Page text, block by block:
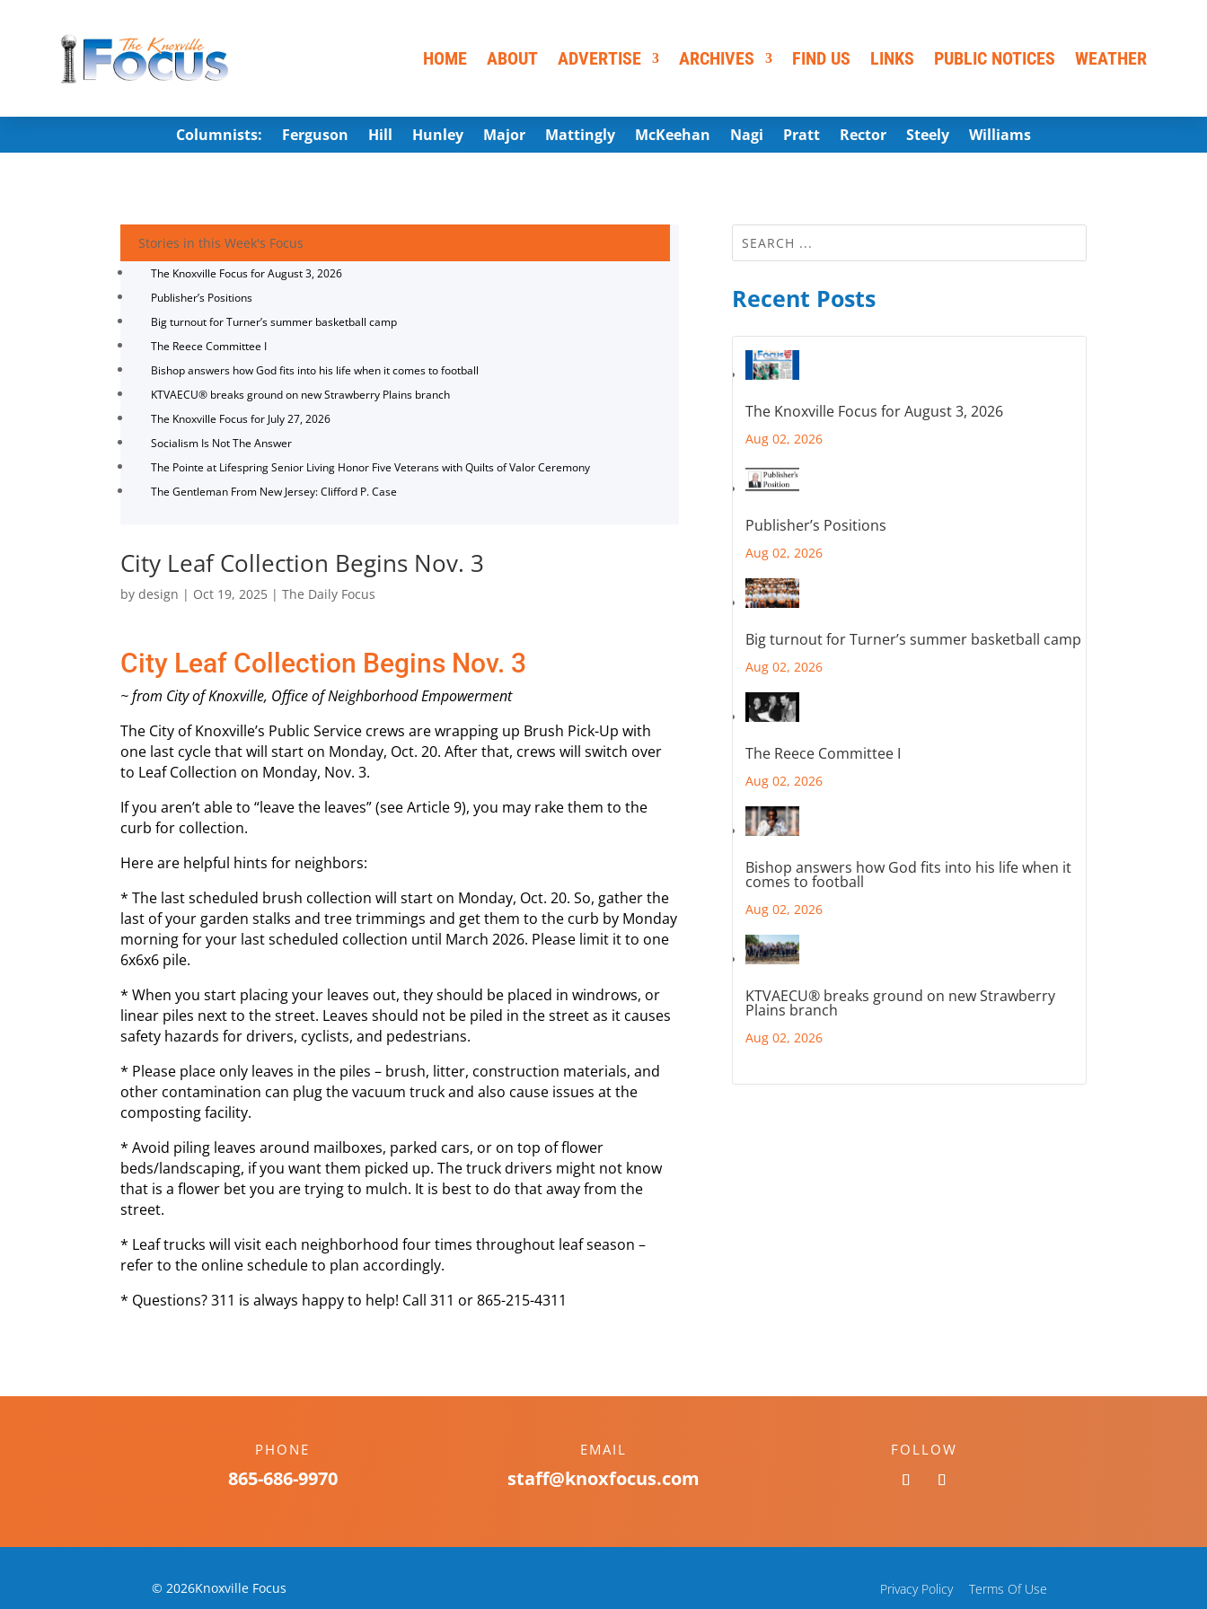
HOME ABOUT ADVERTISE ARCHIVES FIND US LINKS PUBLIC NOTICES WEATHER
Columnists: Ferguson Hill Hunley Major Mattingly McKeehan Nagi Pratt Rector Steely Williams
Stories in this Week's Focus
The Knoxville Focus for August 3, 2026
Publisher’s Positions
Big turnout for Turner’s summer basketball camp
The Reece Committee I
Bishop answers how God fits into his life when it comes to football
KTVAECU® breaks ground on new Strawberry Plains branch
The Knoxville Focus for July 27, 2026
Socialism Is Not The Answer
The Pointe at Lifespring Senior Living Honor Five Veterans with Quilts of Valor Ceremony
The Gentleman From New Jersey: Clifford P. Case
City Leaf Collection Begins Nov. 3
bydesign | Oct 19, 2025 |The Daily Focus
City Leaf Collection Begins Nov. 3
~ from City of Knoxville, Office of Neighborhood Empowerment
The City of Knoxville’s Public Service crews are wrapping up Brush Pick-Up with
one last cycle that will start on Monday, Oct. 20. After that, crews will switch over
to Leaf Collection on Monday, Nov. 3.
If you aren’t able to “leave the leaves” (see Article 9), you may rake them to the
curb for collection.
Here are helpful hints for neighbors:
* The last scheduled brush collection will start on Monday, Oct. 20. So, gather the
last of your garden stalks and tree trimmings and get them to the curb by Monday
morning for your last scheduled collection until March 2026. Please limit it to one
6x6x6 pile.
* When you start placing your leaves out, they should be placed in windrows, or
linear piles next to the street. Leaves should not be piled in the street as it causes
safety hazards for drivers, cyclists, and pedestrians.
* Please place only leaves in the piles – brush, litter, construction materials, and
other contamination can plug the vacuum truck and also cause issues at the
composting facility.
* Avoid piling leaves around mailboxes, parked cars, or on top of flower
beds/landscaping, if you want them picked up. The truck drivers might not know
that is a flower bet you are trying to mulch. It is best to do that away from the
street.
* Leaf trucks will visit each neighborhood four times throughout leaf season –
refer to the online schedule to plan accordingly.
* Questions? 311 is always happy to help! Call 311 or 865-215-4311
Recent Posts
The Knoxville Focus for August 3, 2026
Aug 02, 2026
Publisher’s Positions
Aug 02, 2026
Big turnout for Turner’s summer basketball camp
Aug 02, 2026
The Reece Committee I
Aug 02, 2026
Bishop answers how God fits into his life when it
comes to football
Aug 02, 2026
KTVAECU® breaks ground on new Strawberry
Plains branch
Aug 02, 2026
PHONE
865-686-9970
EMAIL
staff@knoxfocus.com
FOLLOW
© 2026Knoxville Focus Privacy Policy Terms Of Use